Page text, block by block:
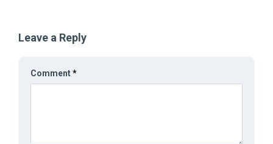
Leave a Reply
Comment*